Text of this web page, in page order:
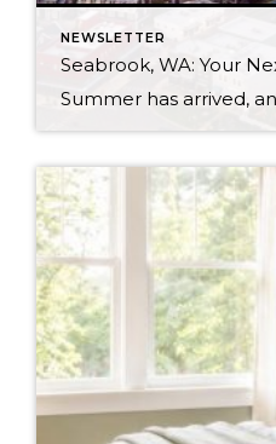
NEWSLETTER
Seabrook, WA: Your